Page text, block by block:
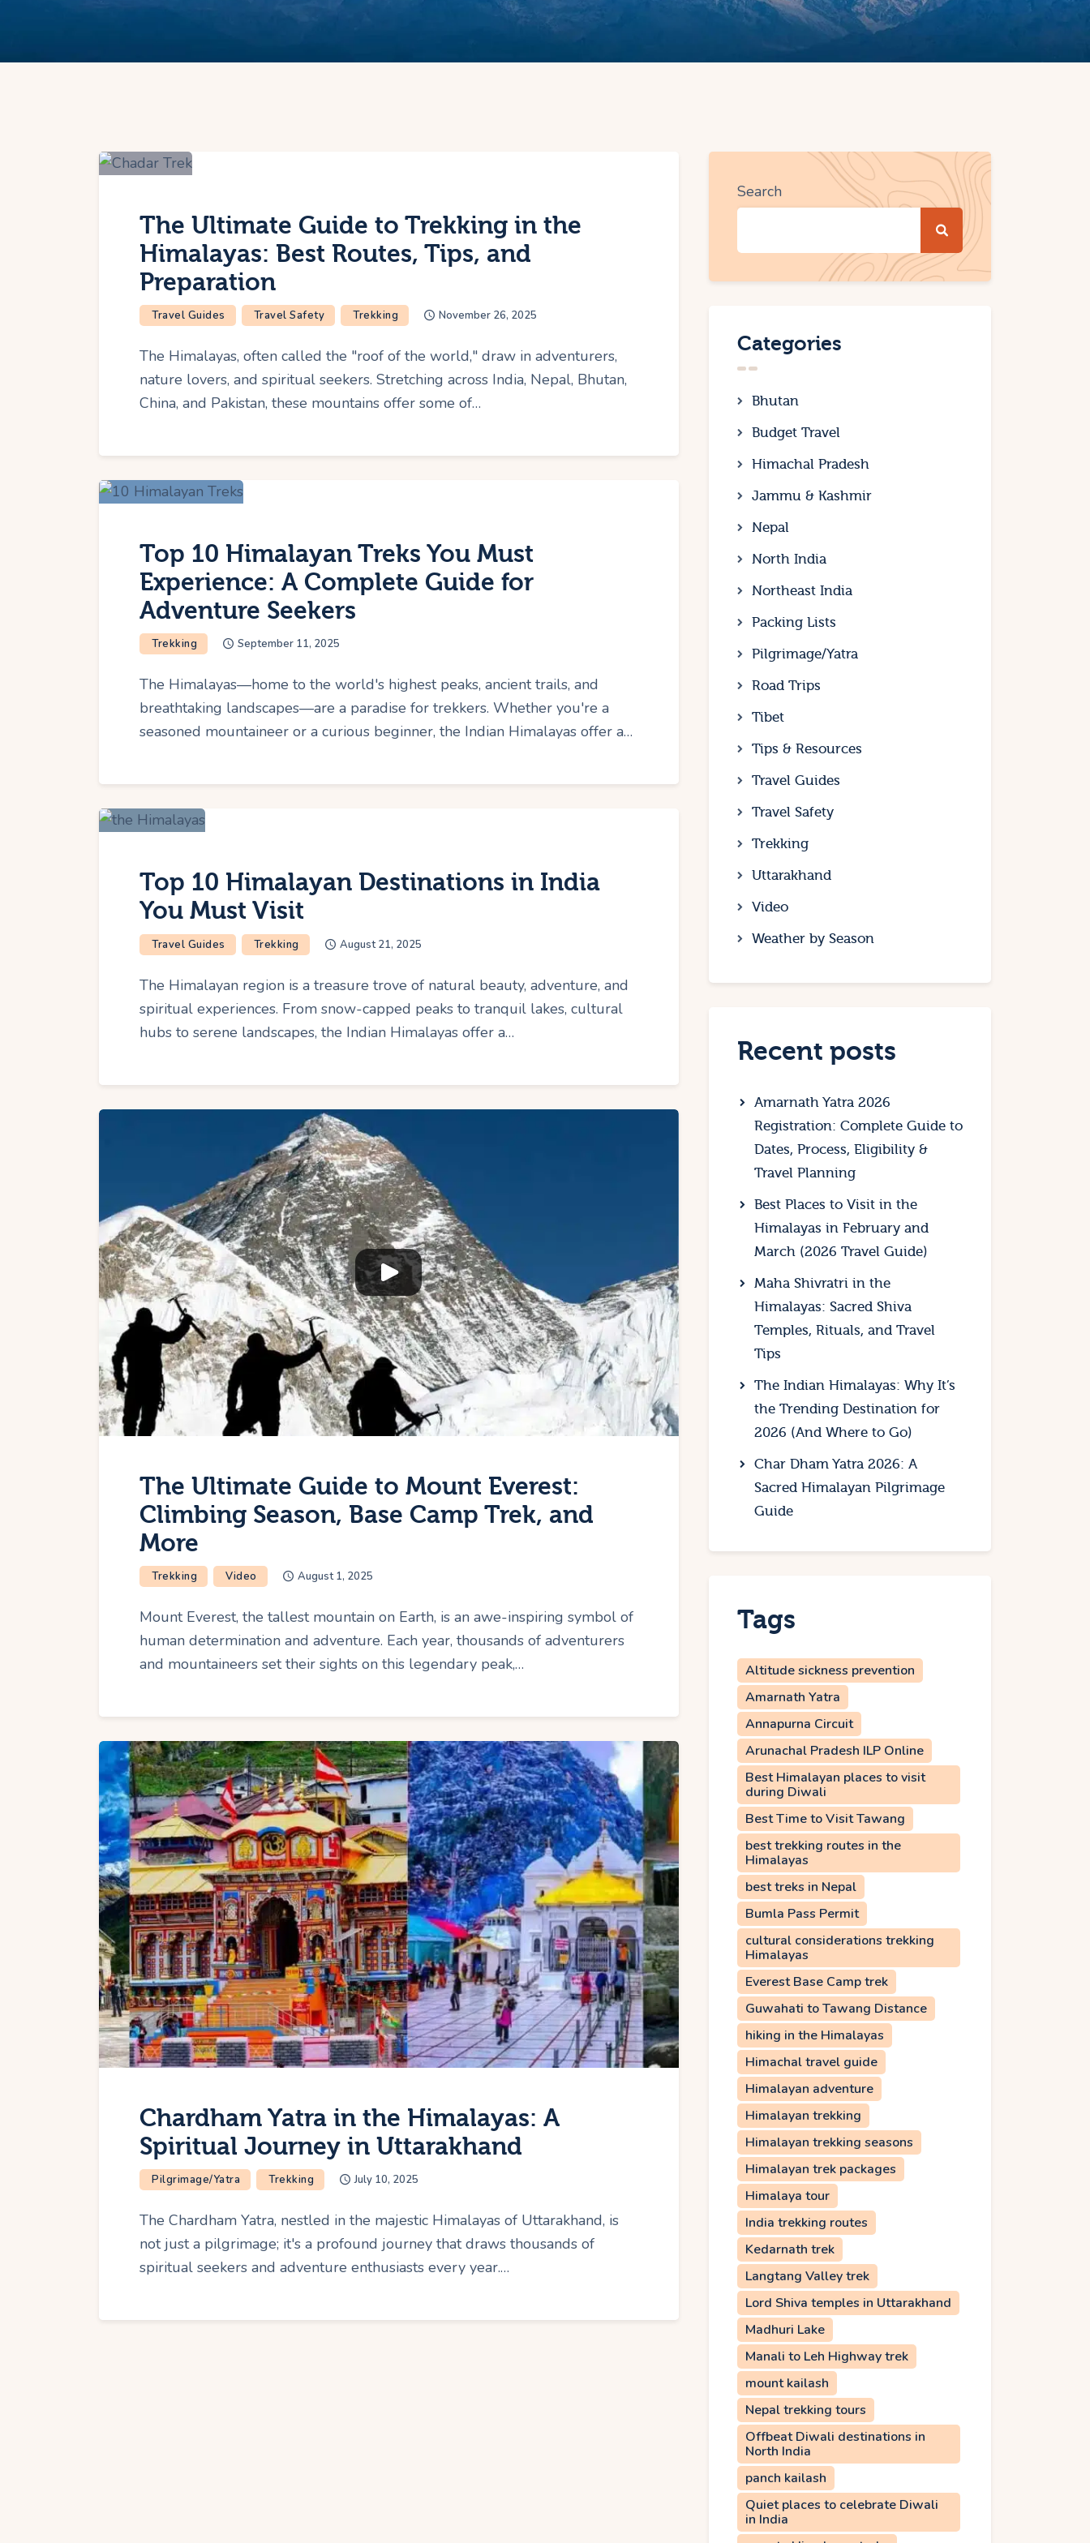
The Ultimate Guide to Trekking in the
Himalayas: Best Routes, Tips, and
Preparation
Travel Guides Travel Safety Trekking November 26, 2025
The Himalayas, often called the "roof of the world," draw in adventurers,
nature lovers, and spiritual seekers. Stretching across India, Nepal, Bhutan,
China, and Pakistan, these mountains offer some of…
Top 10 Himalayan Treks You Must
Experience: A Complete Guide for
Adventure Seekers
Trekking September 11, 2025
The Himalayas—home to the world's highest peaks, ancient trails, and
breathtaking landscapes—are a paradise for trekkers. Whether you're a
seasoned mountaineer or a curious beginner, the Indian Himalayas offer a…
Top 10 Himalayan Destinations in India
You Must Visit
Travel Guides Trekking August 21, 2025
The Himalayan region is a treasure trove of natural beauty, adventure, and
spiritual experiences. From snow-capped peaks to tranquil lakes, cultural
hubs to serene landscapes, the Indian Himalayas offer a…
The Ultimate Guide to Mount Everest:
Climbing Season, Base Camp Trek, and
More
Trekking Video August 1, 2025
Mount Everest, the tallest mountain on Earth, is an awe-inspiring symbol of
human determination and adventure. Each year, thousands of adventurers
and mountaineers set their sights on this legendary peak,…
Chardham Yatra in the Himalayas: A
Spiritual Journey in Uttarakhand
Pilgrimage/Yatra Trekking July 10, 2025
The Chardham Yatra, nestled in the majestic Himalayas of Uttarakhand, is
not just a pilgrimage; it's a profound journey that draws thousands of
spiritual seekers and adventure enthusiasts every year.…
Search
Categories
Bhutan
Budget Travel
Himachal Pradesh
Jammu & Kashmir
Nepal
North India
Northeast India
Packing Lists
Pilgrimage/Yatra
Road Trips
Tibet
Tips & Resources
Travel Guides
Travel Safety
Trekking
Uttarakhand
Video
Weather by Season
Recent posts
Amarnath Yatra 2026
Registration: Complete Guide to
Dates, Process, Eligibility &
Travel Planning
Best Places to Visit in the
Himalayas in February and
March (2026 Travel Guide)
Maha Shivratri in the
Himalayas: Sacred Shiva
Temples, Rituals, and Travel
Tips
The Indian Himalayas: Why It’s
the Trending Destination for
2026 (And Where to Go)
Char Dham Yatra 2026: A
Sacred Himalayan Pilgrimage
Guide
Tags
Altitude sickness prevention
Amarnath Yatra
Annapurna Circuit
Arunachal Pradesh ILP Online
Best Himalayan places to visit
during Diwali
Best Time to Visit Tawang
best trekking routes in the
Himalayas
best treks in Nepal
Bumla Pass Permit
cultural considerations trekking
Himalayas
Everest Base Camp trek
Guwahati to Tawang Distance
hiking in the Himalayas
Himachal travel guide
Himalayan adventure
Himalayan trekking
Himalayan trekking seasons
Himalayan trek packages
Himalaya tour
India trekking routes
Kedarnath trek
Langtang Valley trek
Lord Shiva temples in Uttarakhand
Madhuri Lake
Manali to Leh Highway trek
mount kailash
Nepal trekking tours
Offbeat Diwali destinations in
North India
panch kailash
Quiet places to celebrate Diwali
in India